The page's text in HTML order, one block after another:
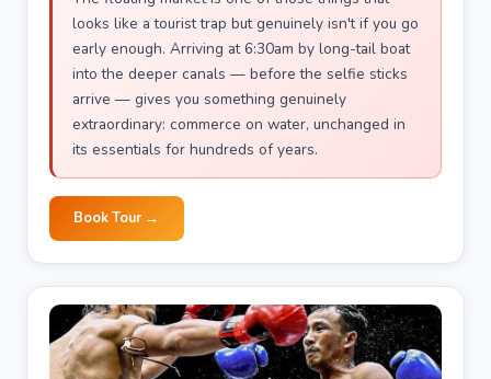
looks like a tourist trap but genuinely isn't if you go
early enough. Arriving at 6:30am by long-tail boat
into the deeper canals — before the selfie sticks
arrive — gives you something genuinely
extraordinary: commerce on water, unchanged in
its essentials for hundreds of years.
Book Tour →